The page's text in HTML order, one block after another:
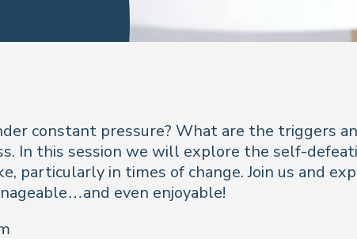
constant pressure? What are the triggers
In this session we will explore the self-
particularly in times of change. Join us and
even enjoyable!